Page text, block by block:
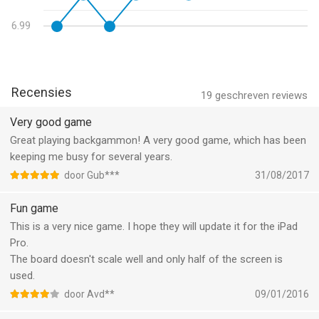
these against World Class Desktop programs (GNU, BGBlitz);
and I've actually used some of the competition. NJ has the
"For serious backgammon players, Backgammon NJ is the way
to go." -Macworld.com, May 2012
IS THIS GAME RIGHT FOR YOU?
This game is best for people:
• Who recognize the strength of neural network backgammon
bots
• Who want to improve their game by playing against a world-
class level AI
• Who will use the in-depth, technical features included in the
app to prove that it is honest
- Fixed issue where some online play buttons were not being
grayed out
6.99
19 geschreven reviews
Recensies
Very good game
Great playing backgammon! A very good game, which has been
keeping me busy for several years.
door Gub*** 31/08/2017
Fun game
This is a very nice game. I hope they will update it for the iPad
Pro.
The board doesn't scale well and only half of the screen is
used.
door Avd** 09/01/2016